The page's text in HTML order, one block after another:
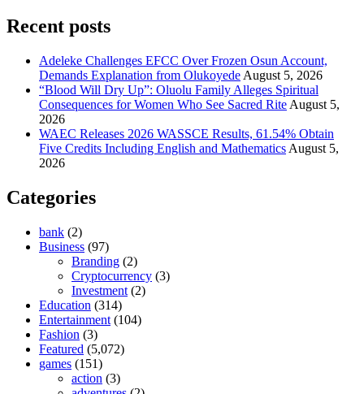
Recent posts
Adeleke Challenges EFCC Over Frozen Osun Account,
Demands Explanation from Olukoyede August 5, 2026
“Blood Will Dry Up”: Oluolu Family Alleges Spiritual
Consequences for Women Who See Sacred Rite August 5,
2026
WAEC Releases 2026 WASSCE Results, 61.54% Obtain
Five Credits Including English and Mathematics August 5,
2026
Categories
bank (2)
Business (97)
Branding (2)
Cryptocurrency (3)
Investment (2)
Education (314)
Entertainment (104)
Fashion (3)
Featured (5,072)
games (151)
action (3)